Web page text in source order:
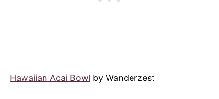
Hawaiian Acai Bowl by Wanderzest